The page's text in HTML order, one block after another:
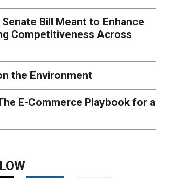
exposes last-mile issues when consumer
is low. The smaller delivery mistakes
Bill Meant to Enhance
Competitiveness Across
the Environment
E-Commerce Playbook for a